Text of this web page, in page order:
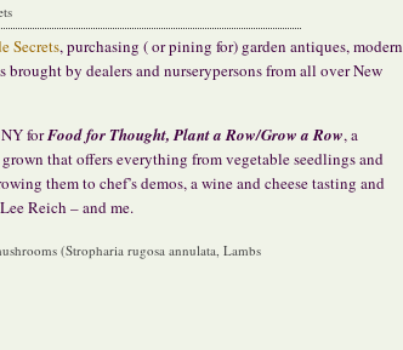
Secrets, purchasing ( or pining for) garden antiques, modern
brought by dealers and nurserypersons from all over New
forFood for Thought, Plant a Row/Grow a Row, a
that offers everything from vegetable seedlings and
them to chef’s demos, a wine and cheese tasting and
Reich – and me.